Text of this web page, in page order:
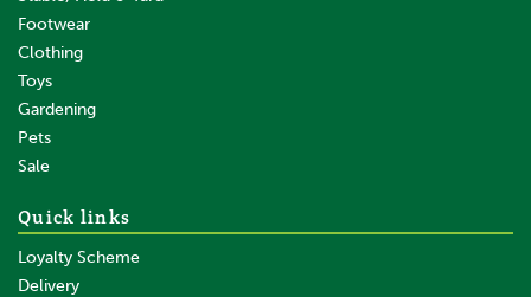
Footwear
Clothing
Toys
Gardening
Pets
Sale
Quick links
Loyalty Scheme
Delivery